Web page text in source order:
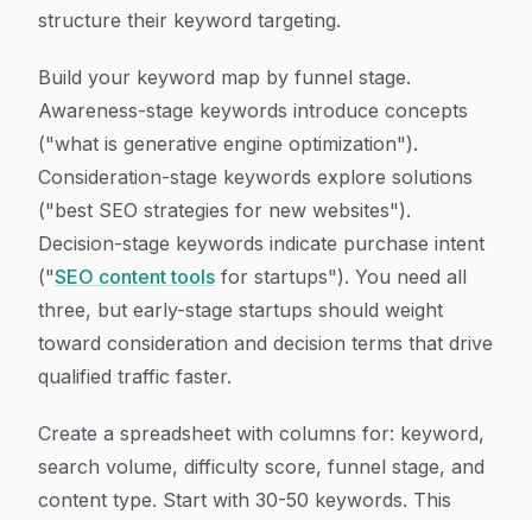
structure their keyword targeting.
Build your keyword map by funnel stage.
Awareness-stage keywords introduce concepts
("what is generative engine optimization").
Consideration-stage keywords explore solutions
("best SEO strategies for new websites").
Decision-stage keywords indicate purchase intent
("SEO content tools for startups"). You need all
three, but early-stage startups should weight
toward consideration and decision terms that drive
qualified traffic faster.
Create a spreadsheet with columns for: keyword,
search volume, difficulty score, funnel stage, and
content type. Start with 30-50 keywords. This